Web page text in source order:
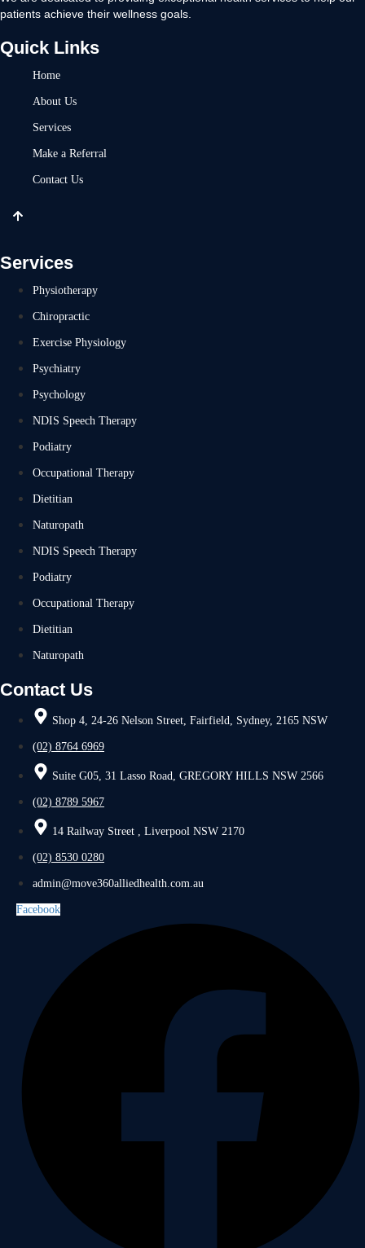
patients achieve their wellness goals.
Quick Links
Home
About Us
Services
Make a Referral
Contact Us
Services
Physiotherapy
Chiropractic
Exercise Physiology
Psychiatry
Psychology
NDIS Speech Therapy
Podiatry
Occupational Therapy
Dietitian
Naturopath
NDIS Speech Therapy
Podiatry
Occupational Therapy
Dietitian
Naturopath
Contact Us
Shop 4, 24-26 Nelson Street, Fairfield, Sydney, 2165 NSW
(02) 8764 6969
Suite G05, 31 Lasso Road, GREGORY HILLS NSW 2566
(02) 8789 5967
14 Railway Street , Liverpool NSW 2170
(02) 8530 0280
admin@move360alliedhealth.com.au
Facebook